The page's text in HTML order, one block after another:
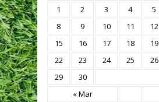
« Mar
1 2 3 4 5
8
9 10 11 12
15
16 17 18 19
22
23 24 25 26
29
30